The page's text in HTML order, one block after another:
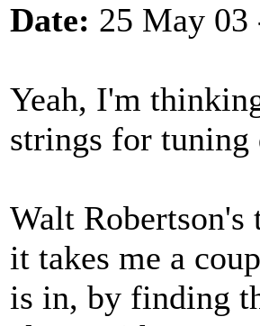
Date: 25 May 03
Yeah, I'm
strings for
Walt Robertson's
it takes me a
is in, by finding